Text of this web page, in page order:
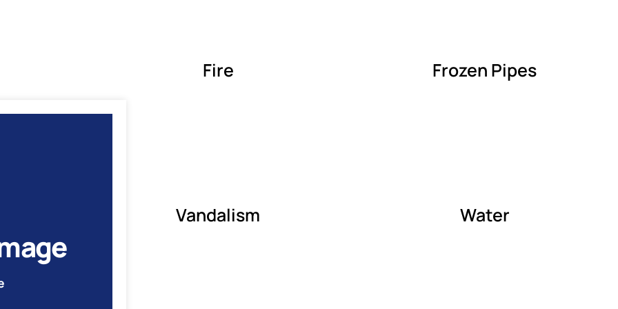
Fire Frozen Pipes
Vandalism Water